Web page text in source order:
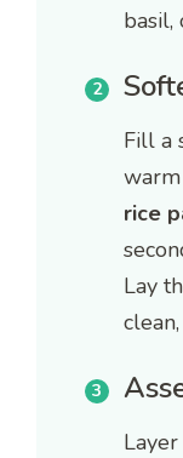
basil,
Fill a
rice
Lay